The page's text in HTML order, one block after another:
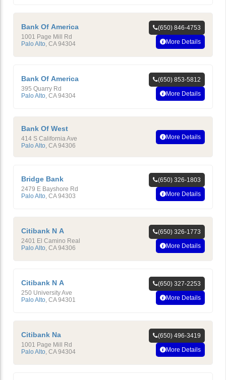
Bank Of America
1001 Page Mill Rd
Palo Alto CA 94304
(650) 846-4753
More Details
Bank Of America
395 Quarry Rd
Palo Alto CA 94304
(650) 853-5812
More Details
Bank Of West
414 S California Ave
Palo Alto, CA 94306
More Details
Bridge Bank
2479 E Bayshore Rd
Palo Alto CA 94303
(650) 326-1803
More Details
Citibank N A
2401 El Camino Real
Palo Alto CA 94306
(650) 326-1773
More Details
Citibank N A
250 University Ave
Palo Alto CA 94301
(650) 327-2253
More Details
Citibank Na
1001 Page Mill Rd
Palo Alto CA 94304
(650) 496-3419
More Details